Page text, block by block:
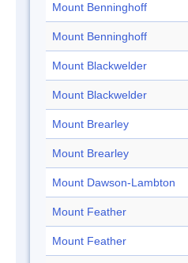
Mount Benninghoff
Mount Benninghoff
Mount Blackwelder
Mount Blackwelder
Mount Brearley
Mount Brearley
Mount Dawson-Lambton
Mount Feather
Mount Feather